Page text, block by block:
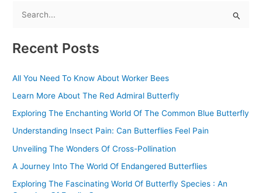
a
c
h
f
o
Recent Posts
All You Need To Know About Worker Bees
Learn More About The Red Admiral Butterfly
Exploring The Enchanting World Of The Common Blue Butterfly
Understanding Insect Pain: Can Butterflies Feel Pain
Unveiling The Wonders Of Cross-Pollination
A Journey Into The World Of Endangered Butterflies
Exploring The Fascinating World Of Butterfly Species : An